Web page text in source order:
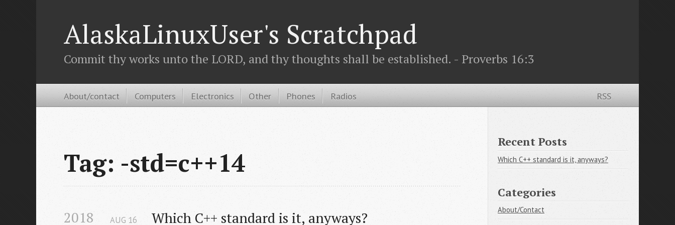
AlaskaLinuxUser's Scratchpad
Commit thy works unto the LORD, and thy thoughts shall be established. - Proverbs 16:3
RSS
About/contact Computers Electronics Other Phones Radios
Tag: -std=c++14
2018 Which C++ standard is it, anyways?
AUG 16
Recent Posts
Which C++ standard is it, anyways?
Categories
About/Contact